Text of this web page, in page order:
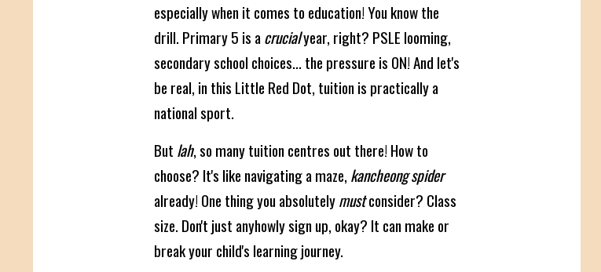
especially when it comes to education! You know the
drill. Primary 5 is acrucialyear, right? PSLE looming,
secondary school choices... the pressure is ON! And let's
be real, in this Little Red Dot, tuition is practically a
national sport.
But lah, so many tuition centres out there! How to
choose? It's like navigating a maze, kancheong spider
already! One thing you absolutelymustconsider? Class
size. Don't just anyhowly sign up, okay? It can make or
break your child's learning journey.